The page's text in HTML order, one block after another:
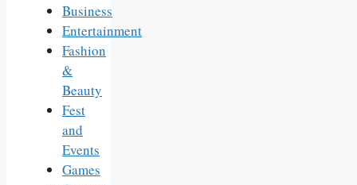
Business
Entertainment
Fashion
&
Beauty
Fest
and
Events
Games